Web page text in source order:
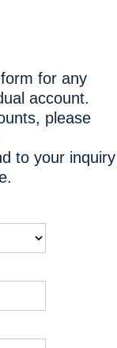
for any
account.
please
to your inquiry